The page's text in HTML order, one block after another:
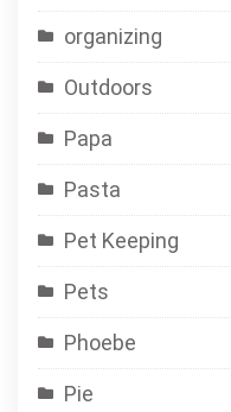
organizing
Outdoors
Papa
Pasta
Pet Keeping
Pets
Phoebe
Pie